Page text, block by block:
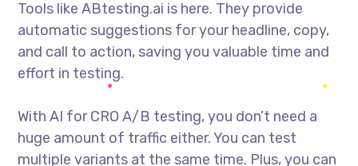
Tools like ABtesting.ai is here. They provide
automatic suggestions for your headline, copy,
and call to action, saving you valuable time and
effort in testing.
With AI for CRO A/B testing, you don’t need a
huge amount of traffic either. You can test
multiple variants at the same time. Plus, you can